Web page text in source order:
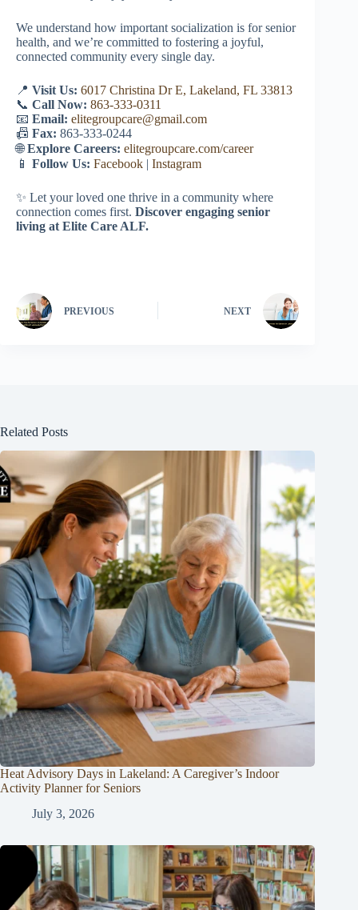
We understand how important socialization is for senior
health, and we’re committed to fostering a joyful,
connected community every single day.
📍 Visit Us: 6017 Christina Dr E, Lakeland, FL 33813
📞 Call Now: 863-333-0311
📧 Email: elitegroupcare@gmail.com
📠 Fax: 863-333-0244
🌐Explore Careers: elitegroupcare.com/career
📱 Follow Us: Facebook | Instagram
✨ Let your loved one thrive in a community where
connection comes first. Discover engaging senior
living at Elite Care ALF.
PREVIOUS NEXT
Related Posts
Heat Advisory Days in Lakeland: A Caregiver’s Indoor
Activity Planner for Seniors
July 3, 2026